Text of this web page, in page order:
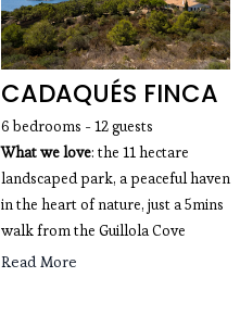
CADAQUÉS FINCA
6 bedrooms - 12 guests
What we love: the 11 hectare
landscaped park, a peaceful haven
in the heart of nature, just a 5mins
walk from the Guillola Cove
Read More